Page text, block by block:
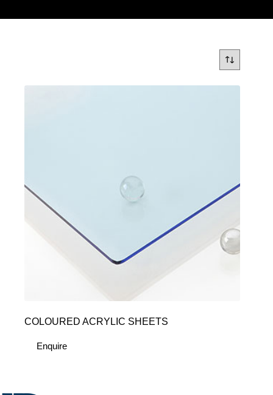
COLOURED ACRYLIC SHEETS
Enquire